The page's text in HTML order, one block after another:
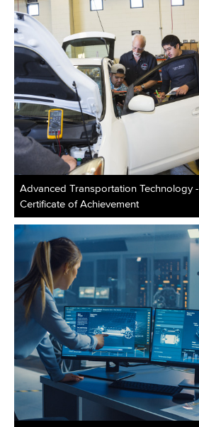
Advanced Transportation Technology -
Certificate of Achievement